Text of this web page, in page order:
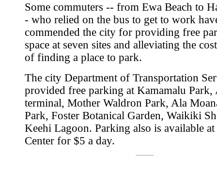
Some commuters -- from Ewa Beach to
- who relied on the bus to get to work
commended the city for providing free
space at seven sites and alleviating the
of finding a place to park.
The city Department of Transportation
provided free parking at Kamamalu Park,
terminal, Mother Waldron Park, Ala
Park, Foster Botanical Garden, Waikiki
Keehi Lagoon. Parking also is available
Center for $5 a day.